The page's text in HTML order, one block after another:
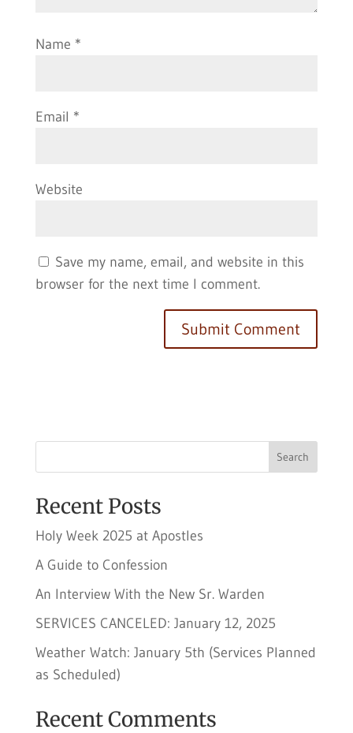
Name *
Email *
Website
Save my name, email, and website in this
browser for the next time I comment.
Search
Recent Posts
Holy Week 2025 at Apostles
A Guide to Confession
An Interview With the New Sr. Warden
SERVICES CANCELED: January 12, 2025
Weather Watch: January 5th (Services Planned
as Scheduled)
Recent Comments